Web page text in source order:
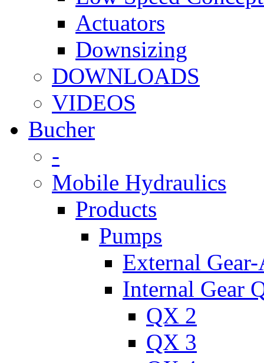
Actuators
Downsizing
DOWNLOADS
VIDEOS
Bucher
-
Mobile Hydraulics
Products
Pumps
External
Internal Gear
QX 2
QX 3